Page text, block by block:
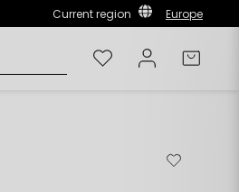
Current region Europe
Wishlist Log in
Add